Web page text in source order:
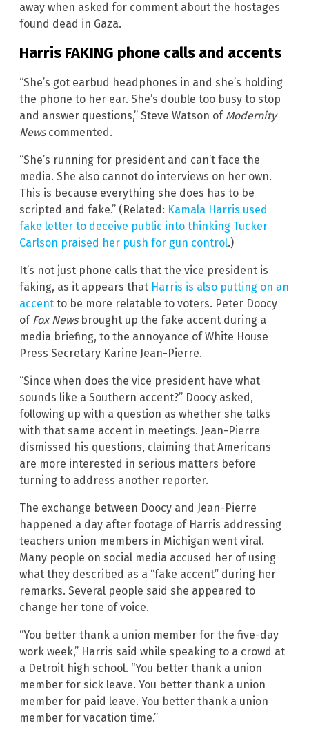
away when asked for comment about the hostages
found dead in Gaza.
Harris FAKING phone calls and accents
“She’s got earbud headphones in and she’s holding
the phone to her ear. She’s double too busy to stop
and answer questions,” Steve Watson of Modernity
Newscommented.
“She’s running for president and can’t face the
media. She also cannot do interviews on her own.
This is because everything she does has to be
scripted and fake.” (Related: Kamala Harris used
fake letter to deceive public into thinking Tucker
Carlson praised her push for gun control.)
It’s not just phone calls that the vice president is
faking, as it appears that Harris is also putting on an
accent to be more relatable to voters. Peter Doocy
of Fox Newsbrought up the fake accent during a
media briefing, to the annoyance of White House
Press Secretary Karine Jean-Pierre.
“Since when does the vice president have what
sounds like a Southern accent?” Doocy asked,
following up with a question as whether she talks
with that same accent in meetings. Jean-Pierre
dismissed his questions, claiming that Americans
are more interested in serious matters before
turning to address another reporter.
The exchange between Doocy and Jean-Pierre
happened a day after footage of Harris addressing
teachers union members in Michigan went viral.
Many people on social media accused her of using
what they described as a “fake accent” during her
remarks. Several people said she appeared to
change her tone of voice.
“You better thank a union member for the five-day
work week,” Harris said while speaking to a crowd at
a Detroit high school. “You better thank a union
member for sick leave. You better thank a union
member for paid leave. You better thank a union
member for vacation time.”